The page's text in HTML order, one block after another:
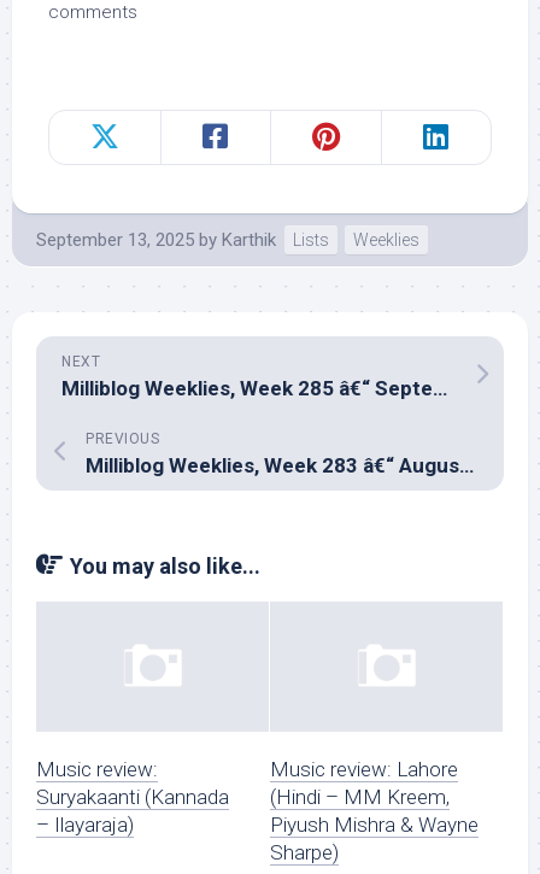
comments
September 13, 2025 by Karthik Lists Weeklies
NEXT
Milliblog Weeklies, Week 285 â€“ September 28, 2025
PREVIOUS
Milliblog Weeklies, Week 283 â€“ August 31, 2025
You may also like...
Music review:
Suryakaanti (Kannada
– Ilayaraja)
Music review: Lahore
(Hindi – MM Kreem,
Piyush Mishra & Wayne
Sharpe)